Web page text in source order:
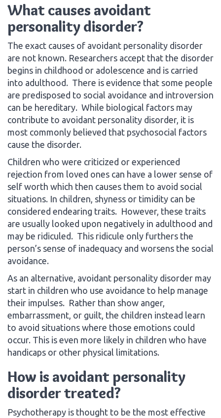
What causes avoidant
personality disorder?
The exact causes of avoidant personality disorder
are not known. Researchers accept that the disorder
begins in childhood or adolescence and is carried
into adulthood. There is evidence that some people
are predisposed to social avoidance and introversion
can be hereditary. While biological factors may
contribute to avoidant personality disorder, it is
most commonly believed that psychosocial factors
cause the disorder.
Children who were criticized or experienced
rejection from loved ones can have a lower sense of
self worth which then causes them to avoid social
situations. In children, shyness or timidity can be
considered endearing traits. However, these traits
are usually looked upon negatively in adulthood and
may be ridiculed. This ridicule only furthers the
person’s sense of inadequacy and worsens the social
avoidance.
As an alternative, avoidant personality disorder may
start in children who use avoidance to help manage
their impulses. Rather than show anger,
embarrassment, or guilt, the children instead learn
to avoid situations where those emotions could
occur. This is even more likely in children who have
handicaps or other physical limitations.
How is avoidant personality
disorder treated?
Psychotherapy is thought to be the most effective